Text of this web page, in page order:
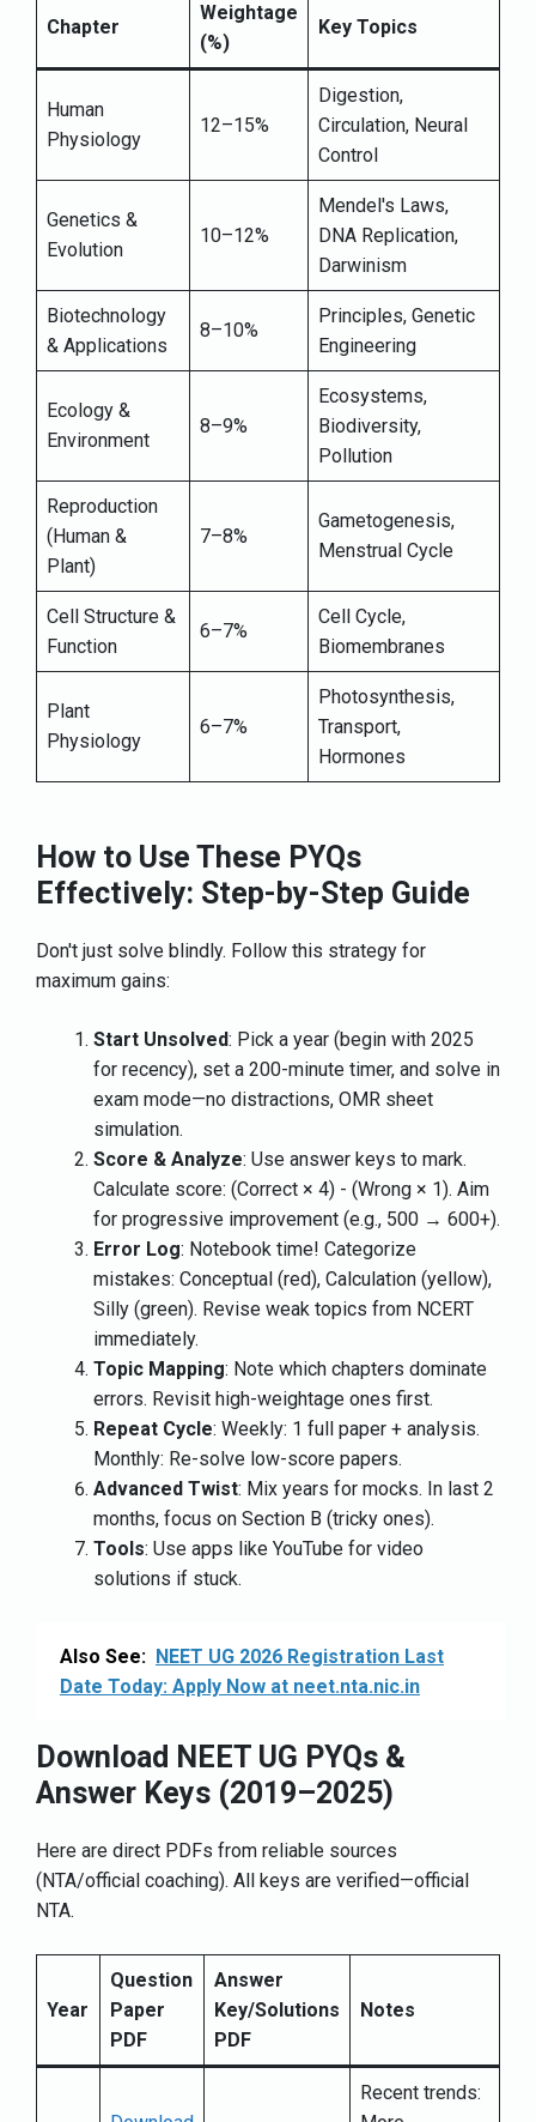
Chapter
Weightage
(%)
Key Topics
Human
Physiology
12–15%
Digestion,
Circulation, Neural
Control
Genetics &
Evolution
10–12%
Mendel's Laws,
DNA Replication,
Darwinism
Biotechnology
& Applications
8–10%
Principles, Genetic
Engineering
Ecology &
Environment
8–9%
Ecosystems,
Biodiversity,
Pollution
Reproduction
(Human &
Plant)
7–8%
Gametogenesis,
Menstrual Cycle
Cell Structure &
Function
6–7%
Cell Cycle,
Biomembranes
Plant
Physiology
6–7%
Photosynthesis,
Transport,
Hormones
How to Use These PYQs
Effectively: Step-by-Step Guide
Don't just solve blindly. Follow this strategy for
maximum gains:
Start Unsolved: Pick a year (begin with 2025
for recency), set a 200-minute timer, and solve in
exam mode—no distractions, OMR sheet
simulation.
Score & Analyze: Use answer keys to mark.
Calculate score: (Correct × 4) - (Wrong × 1). Aim
for progressive improvement (e.g., 500 → 600+).
Error Log: Notebook time! Categorize
mistakes: Conceptual (red), Calculation (yellow),
Silly (green). Revise weak topics from NCERT
immediately.
Topic Mapping: Note which chapters dominate
errors. Revisit high-weightage ones first.
Repeat Cycle: Weekly: 1 full paper + analysis.
Monthly: Re-solve low-score papers.
Advanced Twist: Mix years for mocks. In last 2
months, focus on Section B (tricky ones).
Tools: Use apps like YouTube for video
solutions if stuck.
Also See: NEET UG 2026 Registration Last
Date Today: Apply Now at neet.nta.nic.in
Download NEET UG PYQs &
Answer Keys (2019–2025)
Here are direct PDFs from reliable sources
(NTA/official coaching). All keys are verified—official
NTA.
Year
Question
Paper
PDF
Answer
Key/Solutions
PDF
Notes
Recent trends: